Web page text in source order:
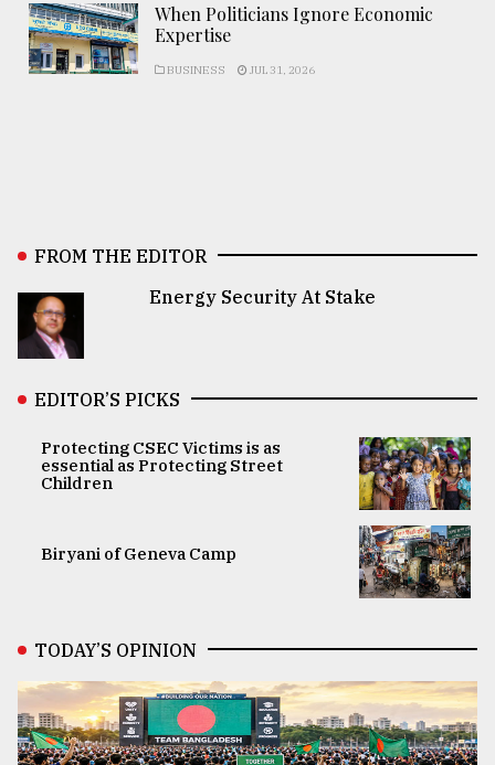
When Politicians Ignore Economic
Expertise
BUSINESS JUL 31, 2026
FROM THE EDITOR
Energy Security At Stake
EDITOR’S PICKS
Protecting CSEC Victims is as
essential as Protecting Street
Children
Biryani of Geneva Camp
TODAY’S OPINION